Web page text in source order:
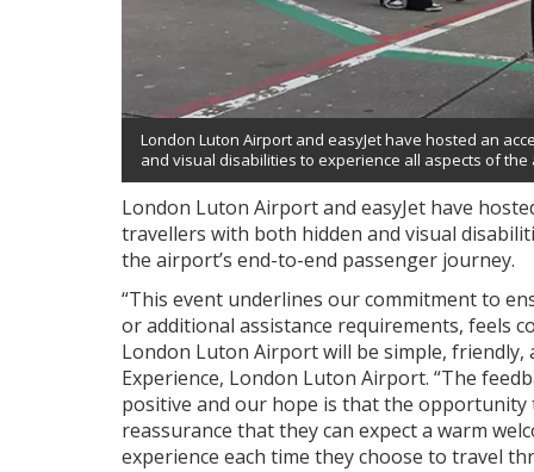
London Luton Airport and easyJet have hosted an
and visual disabilities to experience all aspects of
London Luton Airport and easyJet have
travellers with both hidden and visual
the airport’s end-to-end passenger journey.
“This event underlines our commitment to
or additional assistance requirements, feels
London Luton Airport will be simple, friendly,
Experience, London Luton Airport. “The
positive and our hope is that the
reassurance that they can expect a warm
experience each time they choose to travel